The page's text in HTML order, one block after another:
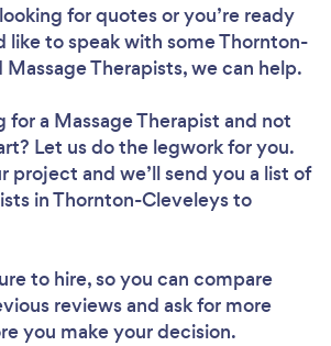
for quotes or you’re ready
like to speak with some Thornton-
Therapists, we can help.
for a Massage Therapist and not
Let us do the legwork for you.
project and we’ll send you a list of
in Thornton-Cleveleys to
to hire, so you can compare
reviews and ask for more
you make your decision.